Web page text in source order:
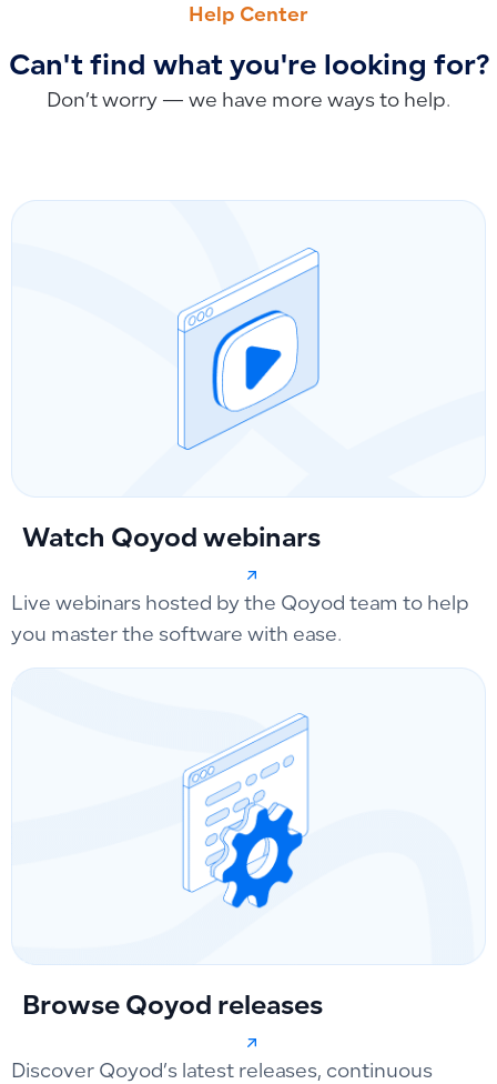
Help Center
Can't find what you're looking for?
Don’t worry — we have more ways to help.
Watch Qoyod webinars
Live webinars hosted by the Qoyod team to help
you master the software with ease.
Browse Qoyod releases
Discover Qoyod’s latest releases, continuous